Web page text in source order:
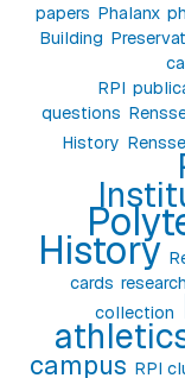
papers Phalanx
Building
RPI
questions
History
History
cards research
collection
campus RPI